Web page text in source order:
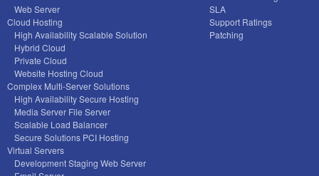
Web Server
Cloud Hosting
High Availability Scalable Solution
Hybrid Cloud
Private Cloud
Website Hosting Cloud
Complex Multi-Server Solutions
High Availability Secure Hosting
Media Server File Server
Scalable Load Balancer
Secure Solutions PCI Hosting
Virtual Servers
Development Staging Web Server
SLA
Support Ratings
Patching